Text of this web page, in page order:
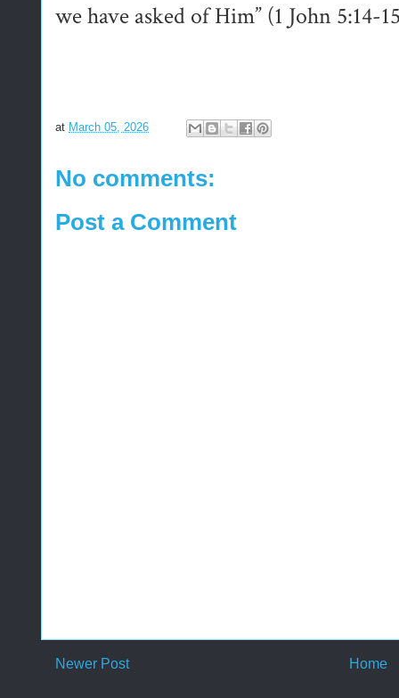
we have asked of Him” (1 John 5:14-
at March 05, 2026
No comments:
Post a Comment
Newer Post Home